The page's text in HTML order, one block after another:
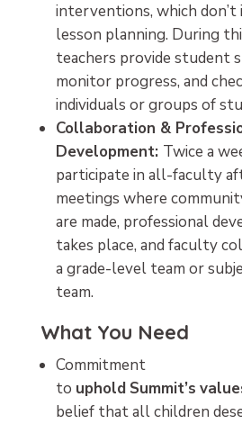
interventions, which don’t
lesson planning. During
teachers provide student
monitor progress, and
individuals or groups of
Collaboration &
Development: Twice a
participate in all-faculty
meetings where
are made, professional
takes place, and faculty
a grade-level team or
team.
What You Need
Commitment
to uphold Summit’s
belief that all children